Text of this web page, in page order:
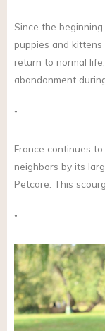
Since the
puppies and
return to normal
abandonment
”
France continues
neighbors by its
Petcare. This
”